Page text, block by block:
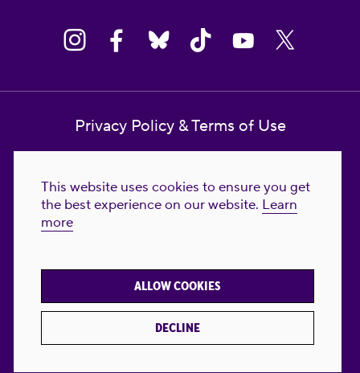
This website uses cookies to ensure you get
the best experience on our website. Learn
more
DECLINE
ALLOW COOKIES
Privacy Policy & Terms of Use
Reproductive Freedom for All Foundation
© 2023-2026 Reproductive Freedom for
FREEDOM FOR ALL® is the registered
trademark of Reproductive Freedom For All.
Reg. U.S. Pat. & TM Off.